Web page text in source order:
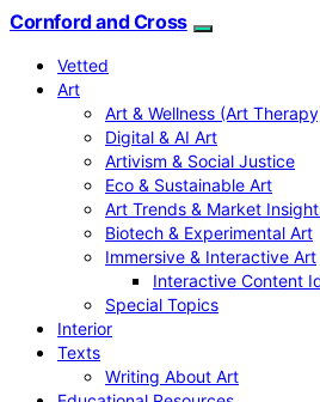
Cornford and Cross
Vetted
Art
Art & Wellness (Art
Digital & AI Art
Artivism & Social Justice
Eco & Sustainable Art
Art Trends & Market
Biotech & Experimental Art
Immersive & Interactive Art
Interactive Content
Special Topics
Interior
Texts
Writing About Art